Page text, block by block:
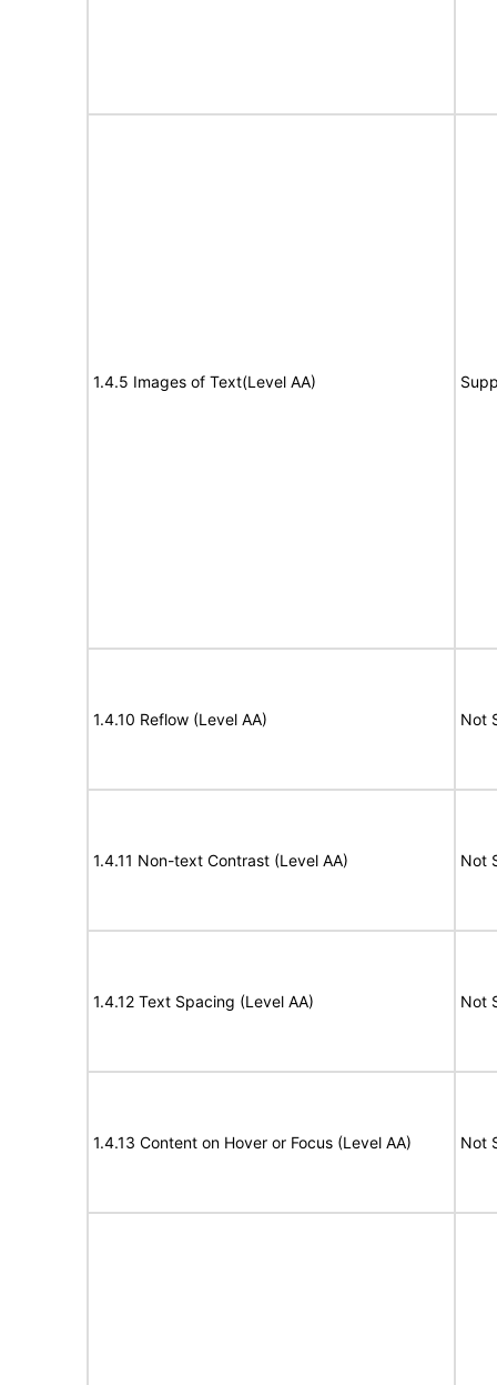
1.4.5 Images of Text(Level AA)
1.4.10 Reflow (Level AA) Not
1.4.11 Non-text Contrast (Level AA) Not
1.4.12 Text Spacing (Level AA) Not
1.4.13 Content on Hover or Focus (Level AA) Not